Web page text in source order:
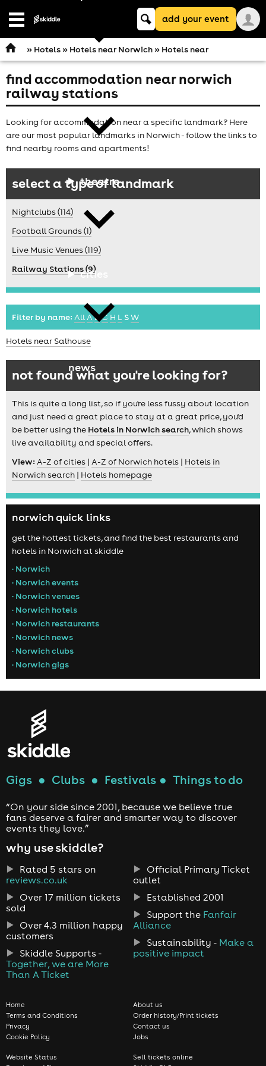
Open
comedy
theatre
cities
news
Keyword
searchadd your event
» Hotels» Hotels near Norwich» Hotels near
find accommodation near norwich
railway stations
Looking for accommodation near a specific landmark? Here
are our most popular landmarks in Norwich - follow the links to
find nearby rooms and apartments!
select a type of landmark
Nightclubs (114)
Football Grounds (1)
Live Music Venues (119)
Railway Stations (9)
Filter by name: AllABC H L SW
Hotels near Salhouse
not found what you're looking for?
This is quite a long list, so if you're less fussy about location
and just need a great place to stay at a great price, you'd
be better using the Hotels in Norwich search, which shows
live availability and special offers.
View:A-Z of cities | A-Z of Norwich hotels | Hotels in
Norwich search | Hotels homepage
norwich quick links
get the hottest tickets, and find the best restaurants and
hotels in Norwich at skiddle
• Norwich
• Norwich events
• Norwich venues
• Norwich hotels
• Norwich restaurants
• Norwich news
• Norwich clubs
• Norwich gigs
Gigs ● Clubs ● Festivals ● Things to do
“On your side since 2001, because we believe true
fans deserve a fairer and smarter way to discover
events they love.”
why use skiddle?
Rated 5 stars on
reviews.co.uk
Over 17 million tickets
sold
Over 4.3 million happy
customers
Skiddle Supports -
Together, we are More
Than A Ticket
Official Primary Ticket
outlet
Established 2001
Support the Fanfair
Alliance
Sustainability - Make a
positive impact
Home
Terms and Conditions
Privacy
Cookie Policy
About us
Order history/Print tickets
Contact us
Jobs
Website Status
Sell tickets online